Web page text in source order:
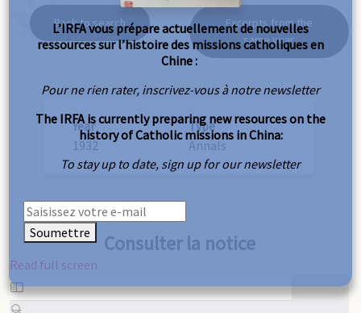
Back to search
Excerpts from the
same year
Year
1932
Type
Annals
Consulter la notice
Read full screen
Skip
to
L’IRFA vous prépare actuellement de nouvelles
ressources sur l’histoire des missions catholiques en
Chine :
Pour ne rien rater, inscrivez-vous à notre newsletter
The IRFA is currently preparing new resources on the
history of Catholic missions in China:
To stay up to date, sign up for our newsletter
Soumettre